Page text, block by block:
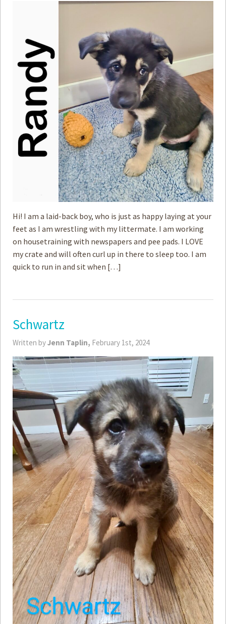
Hi! I am a laid-back boy, who is just as happy laying at your
feet as I am wrestling with my littermate. I am working
on housetraining with newspapers and pee pads. I LOVE
my crate and will often curl up in there to sleep too. I am
quick to run in and sit when […]
Schwartz
Written byJenn Taplin, February 1st, 2024